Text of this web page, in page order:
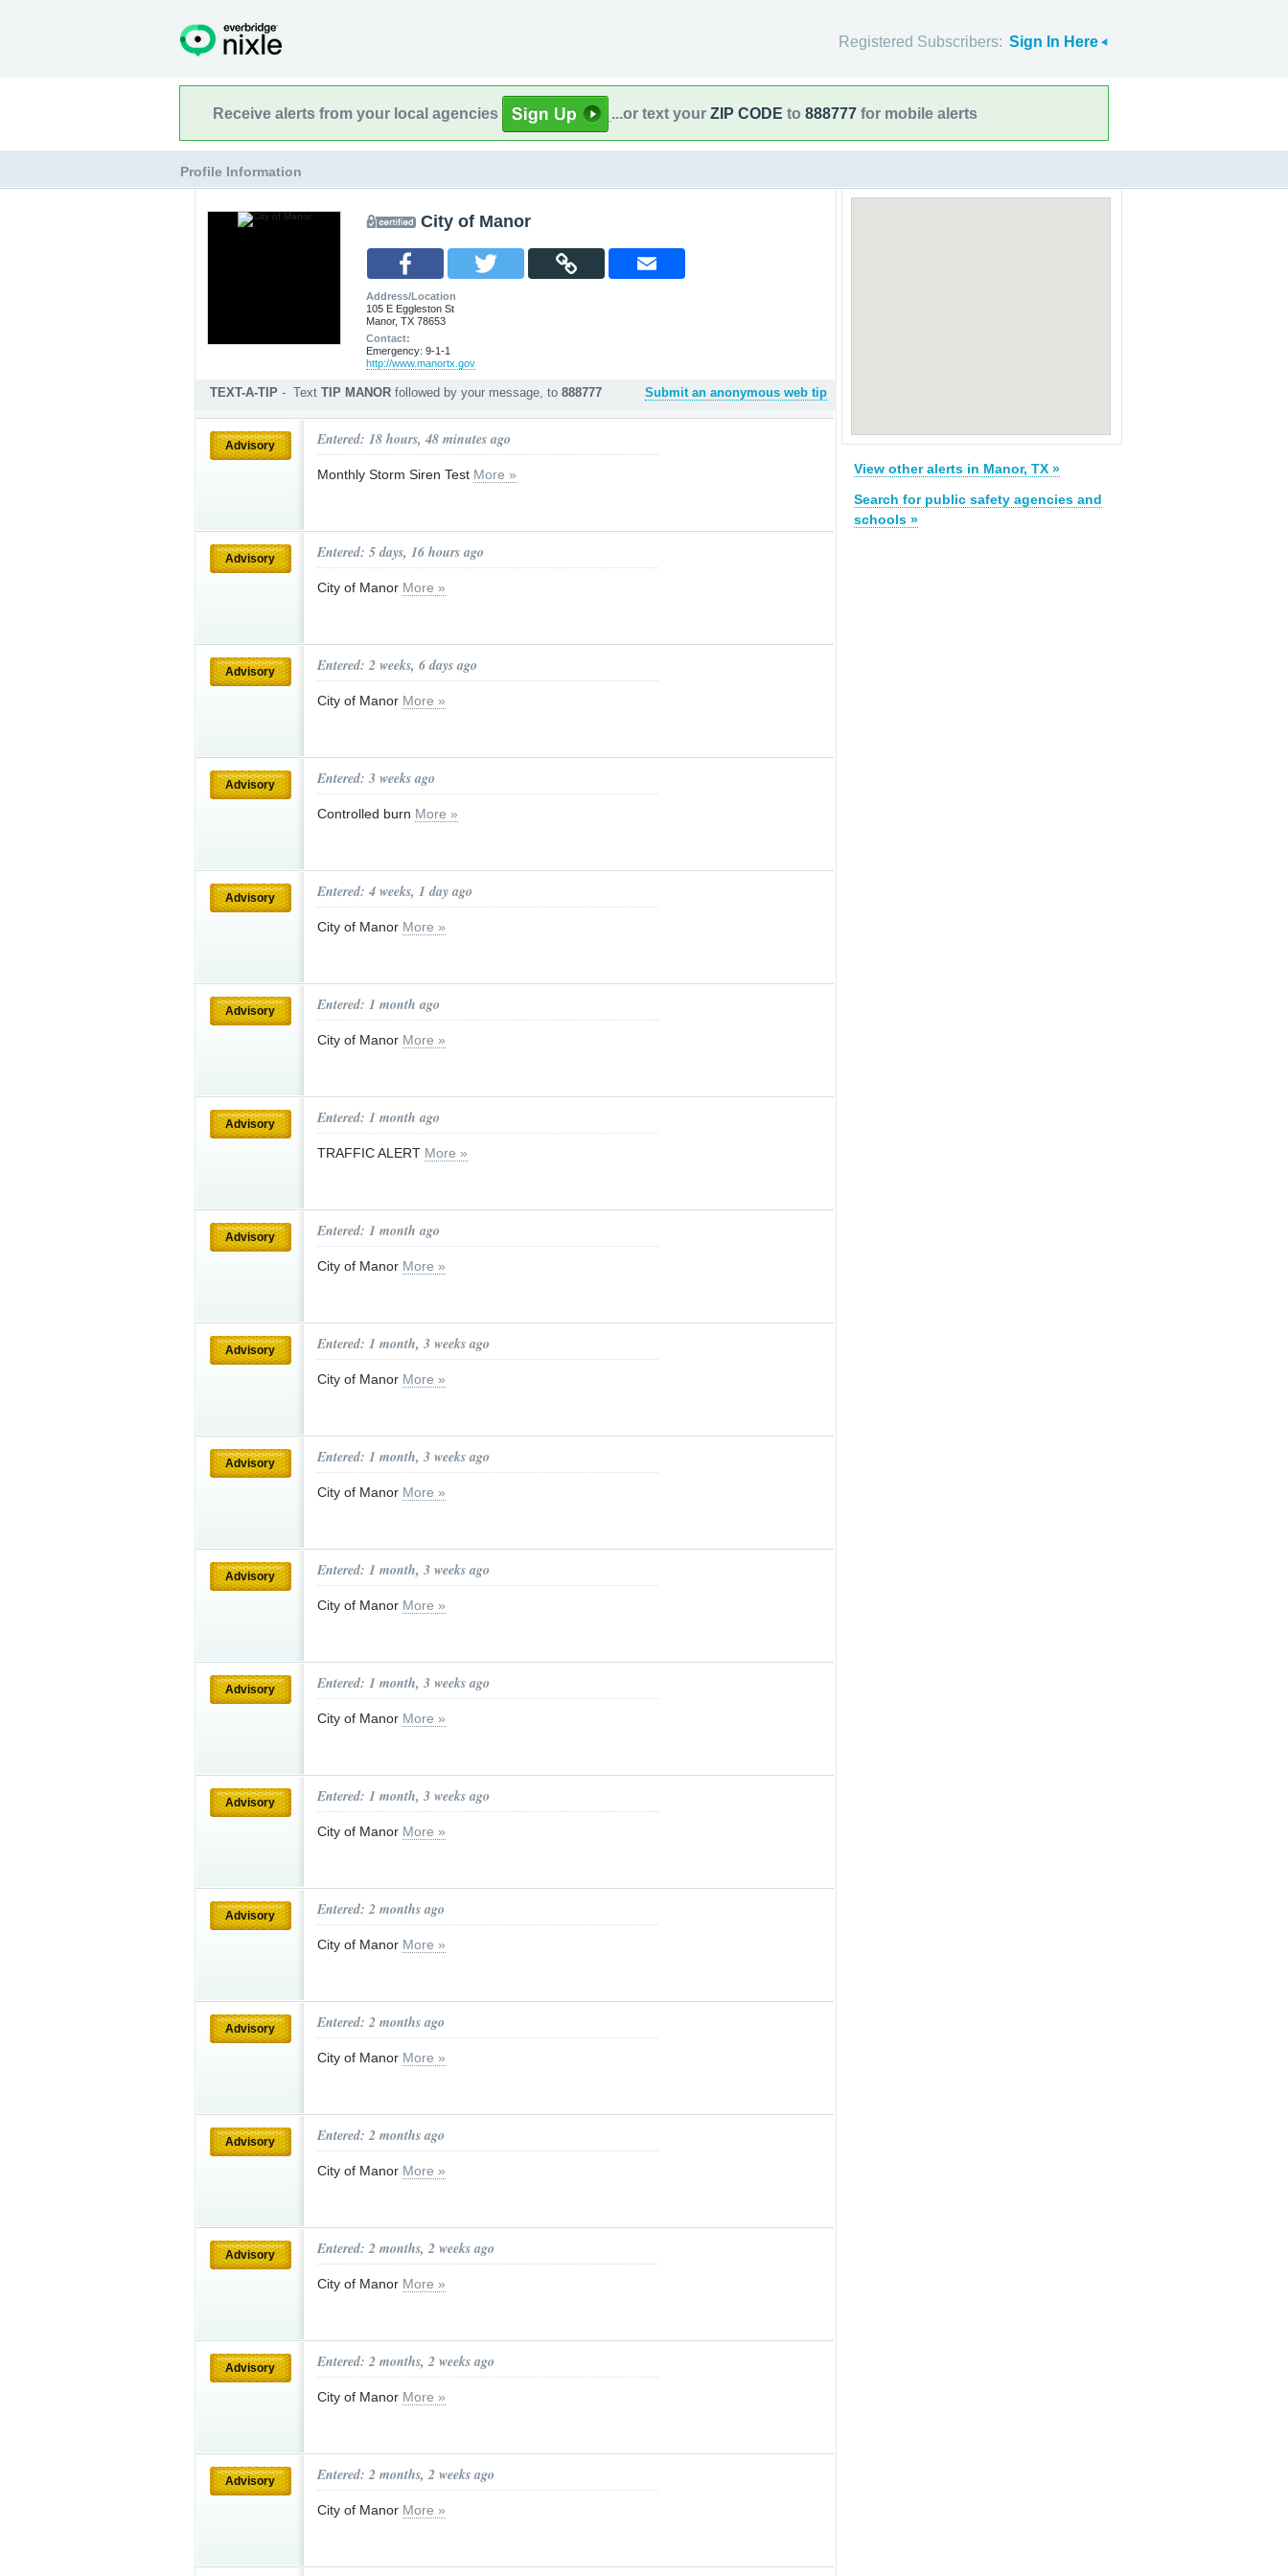
Registered Subscribers: Sign In Here
Receive alerts from your local agencies ...or text your ZIP CODE to 888777 for mobile alerts
Profile Information
City of Manor
Address/Location
105 E Eggleston St
Manor, TX 78653
Contact:
Emergency: 9-1-1
http://www.manortx.gov
TEXT-A-TIP - Text TIP MANOR followed by your message, to 888777 Submit an anonymous web tip
Advisory Entered: 18 hours, 48 minutes ago
Monthly Storm Siren Test More »
Advisory Entered: 5 days, 16 hours ago
City of Manor More »
Advisory Entered: 2 weeks, 6 days ago
City of Manor More »
Advisory Entered: 3 weeks ago
Controlled burn More »
Advisory Entered: 4 weeks, 1 day ago
City of Manor More »
Advisory Entered: 1 month ago
City of Manor More »
Advisory Entered: 1 month ago
TRAFFIC ALERT More »
Advisory Entered: 1 month ago
City of Manor More »
Advisory Entered: 1 month, 3 weeks ago
City of Manor More »
Advisory Entered: 1 month, 3 weeks ago
City of Manor More »
Advisory Entered: 1 month, 3 weeks ago
City of Manor More »
Advisory Entered: 1 month, 3 weeks ago
City of Manor More »
Advisory Entered: 1 month, 3 weeks ago
City of Manor More »
Advisory Entered: 2 months ago
City of Manor More »
Advisory Entered: 2 months ago
City of Manor More »
Advisory Entered: 2 months ago
City of Manor More »
Advisory Entered: 2 months, 2 weeks ago
City of Manor More »
Advisory Entered: 2 months, 2 weeks ago
City of Manor More »
Advisory Entered: 2 months, 2 weeks ago
City of Manor More »
View other alerts in Manor, TX »
Search for public safety agencies and
schools »